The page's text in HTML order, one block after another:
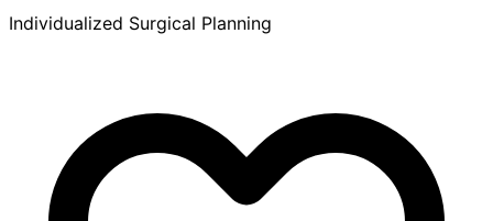
Individualized Surgical Planning